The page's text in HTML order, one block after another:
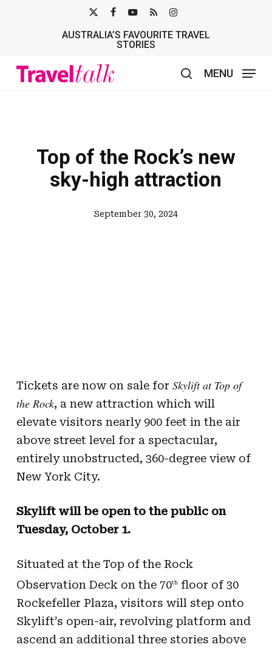
TWITTER
AUSTRALIA’S FAVOURITE TRAVEL
STORIES
MENU
Top of the Rock’s new
sky-high attraction
September 30, 2024
Tickets are now on sale for Skylift at Top of
the Rock, a new attraction which will
elevate visitors nearly 900 feet in the air
above street level for a spectacular,
entirely unobstructed, 360-degree view of
New York City.
Skylift will be open to the public on
Tuesday, October 1.
Situated at the Top of the Rock
Observation Deck on the 70thfloor of 30
Rockefeller Plaza, visitors will step onto
Skylift’s open-air, revolving platform and
ascend an additional three stories above